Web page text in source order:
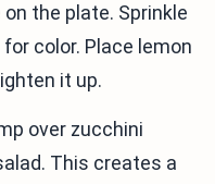
the plate. Sprinkle
color. Place lemon
it up.
over zucchini
This creates a